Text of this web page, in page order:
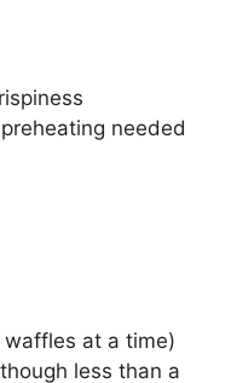
needed
waffles at a time)
less than a